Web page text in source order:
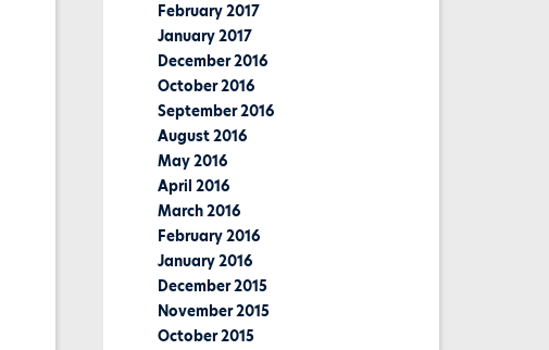
February 2017
January 2017
December 2016
October 2016
September 2016
August 2016
May 2016
April 2016
March 2016
February 2016
January 2016
December 2015
November 2015
October 2015